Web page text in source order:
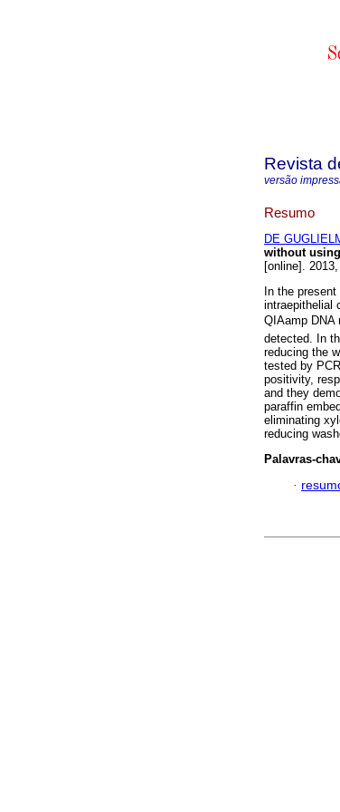
Revista
versão
Resumo
DE
without
[online].
In the
intraepithelial
QIAamp
detected. In
reducing the
tested by
positivity,
and they
paraffin
eliminating
reducing
Palavras-
·